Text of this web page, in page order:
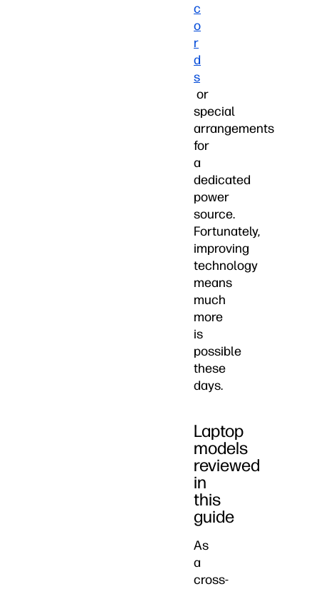
c
o
r
d
s
or
special
arrangements
for
a
dedicated
power
source.
Fortunately,
improving
technology
means
much
more
is
possible
these
days.
Laptop
models
reviewed
in
this
guide
As
a
cross-